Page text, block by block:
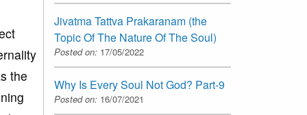
the
Jivatma Tattva Prakaranam (the
Topic Of The Nature Of The Soul)
Posted on: 17/05/2022
Why Is Every Soul Not God? Part-9
Posted on: 16/07/2021